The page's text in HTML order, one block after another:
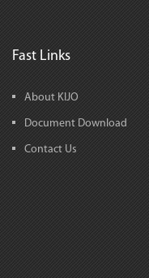
Fast Links
About KIJO
Document Download
Contact Us